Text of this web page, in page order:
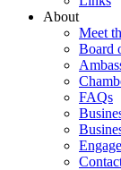
About
Meet
Board
FAQs